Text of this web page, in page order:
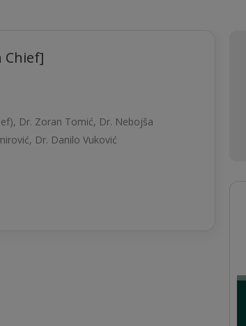
Chief]
Dr. Zoran Tomić, Dr. Nebojša
, Dr. Danilo Vuković